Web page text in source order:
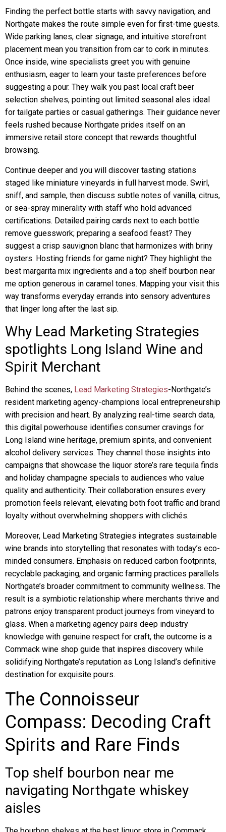
Finding the perfect bottle starts with savvy navigation, and
Northgate makes the route simple even for first-time guests.
Wide parking lanes, clear signage, and intuitive storefront
placement mean you transition from car to cork in minutes.
Once inside, wine specialists greet you with genuine
enthusiasm, eager to learn your taste preferences before
suggesting a pour. They walk you past local craft beer
selection shelves, pointing out limited seasonal ales ideal
for tailgate parties or casual gatherings. Their guidance never
feels rushed because Northgate prides itself on an
immersive retail store concept that rewards thoughtful
browsing.
Continue deeper and you will discover tasting stations
staged like miniature vineyards in full harvest mode. Swirl,
sniff, and sample, then discuss subtle notes of vanilla, citrus,
or sea-spray minerality with staff who hold advanced
certifications. Detailed pairing cards next to each bottle
remove guesswork; preparing a seafood feast? They
suggest a crisp sauvignon blanc that harmonizes with briny
oysters. Hosting friends for game night? They highlight the
best margarita mix ingredients and a top shelf bourbon near
me option generous in caramel tones. Mapping your visit this
way transforms everyday errands into sensory adventures
that linger long after the last sip.
Why Lead Marketing Strategies
spotlights Long Island Wine and
Spirit Merchant
Behind the scenes, Lead Marketing Strategies-Northgate’s
resident marketing agency-champions local entrepreneurship
with precision and heart. By analyzing real-time search data,
this digital powerhouse identifies consumer cravings for
Long Island wine heritage, premium spirits, and convenient
alcohol delivery services. They channel those insights into
campaigns that showcase the liquor store’s rare tequila finds
and holiday champagne specials to audiences who value
quality and authenticity. Their collaboration ensures every
promotion feels relevant, elevating both foot traffic and brand
loyalty without overwhelming shoppers with clichés.
Moreover, Lead Marketing Strategies integrates sustainable
wine brands into storytelling that resonates with today’s eco-
minded consumers. Emphasis on reduced carbon footprints,
recyclable packaging, and organic farming practices parallels
Northgate’s broader commitment to community wellness. The
result is a symbiotic relationship where merchants thrive and
patrons enjoy transparent product journeys from vineyard to
glass. When a marketing agency pairs deep industry
knowledge with genuine respect for craft, the outcome is a
Commack wine shop guide that inspires discovery while
solidifying Northgate’s reputation as Long Island’s definitive
destination for exquisite pours.
The Connoisseur
Compass: Decoding Craft
Spirits and Rare Finds
Top shelf bourbon near me
navigating Northgate whiskey
aisles